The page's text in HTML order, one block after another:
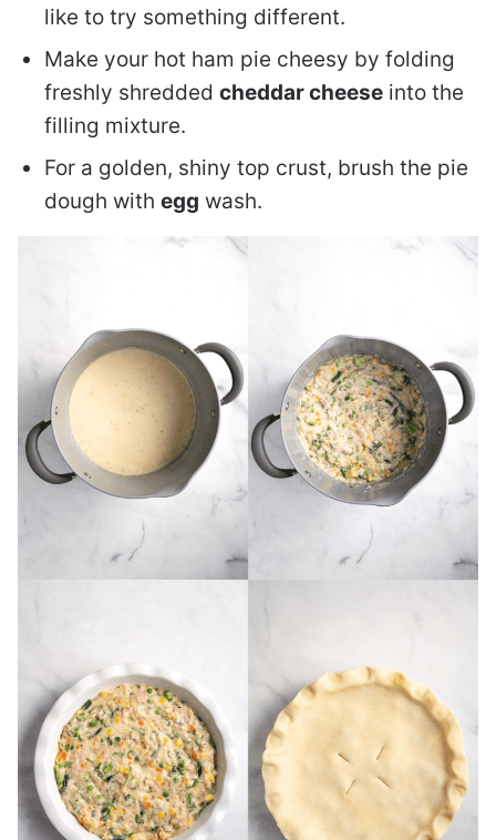
like to try something different.
Make your hot ham pie cheesy by folding
freshly shredded cheddar cheese into the
filling mixture.
For a golden, shiny top crust, brush the pie
dough with egg wash.